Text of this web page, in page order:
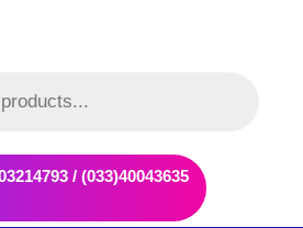
/ (033)40043635